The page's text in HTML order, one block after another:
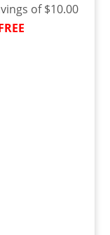
of $10.00